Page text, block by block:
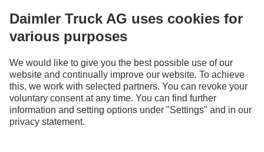
By your side
Assistance systems